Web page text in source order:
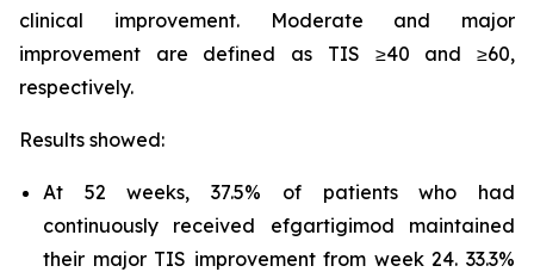
clinical improvement. Moderate and major
improvement are defined as TIS ≥40 and ≥60,
respectively.
Results showed:
At 52 weeks, 37.5% of patients who had
continuously received efgartigimod maintained
their major TIS improvement from week 24. 33.3%